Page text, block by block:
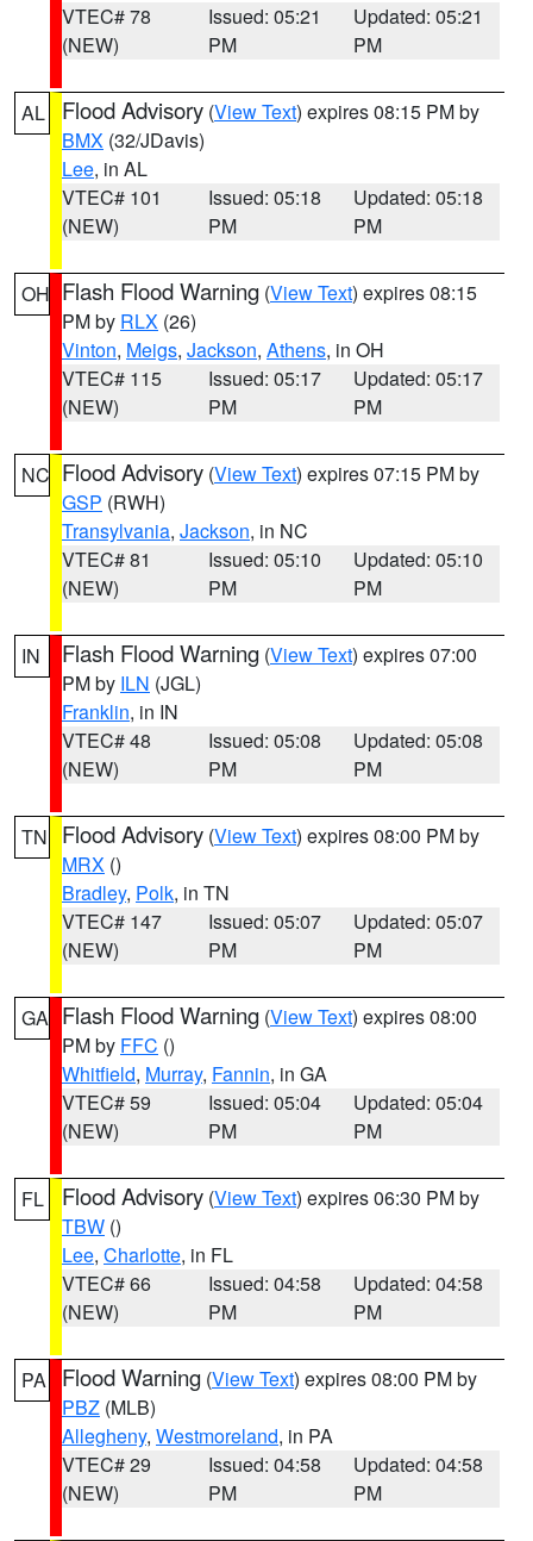
VTEC# 78
(NEW)
Issued: 05:21
PM
Updated: 05:21
PM
AL Flood Advisory (View Text) expires 08:15 PM by
BMX (32/JDavis)
Lee, in AL
VTEC# 101
(NEW)
Issued: 05:18
PM
Updated: 05:18
PM
OH Flash Flood Warning (View Text) expires 08:15
PM by RLX (26)
Vinton, Meigs, Jackson, Athens, in OH
VTEC# 115
(NEW)
Issued: 05:17
PM
Updated: 05:17
PM
NC Flood Advisory (View Text) expires 07:15 PM by
GSP (RWH)
Transylvania, Jackson, in NC
VTEC# 81
(NEW)
Issued: 05:10
PM
Updated: 05:10
PM
IN Flash Flood Warning (View Text) expires 07:00
PM by ILN (JGL)
Franklin, in IN
VTEC# 48
(NEW)
Issued: 05:08
PM
Updated: 05:08
PM
TN Flood Advisory (View Text) expires 08:00 PM by
MRX ()
Bradley, Polk, in TN
VTEC# 147
(NEW)
Issued: 05:07
PM
Updated: 05:07
PM
GA Flash Flood Warning (View Text) expires 08:00
PM by FFC ()
Whitfield, Murray, Fannin, in GA
VTEC# 59
(NEW)
Issued: 05:04
PM
Updated: 05:04
PM
FL Flood Advisory (View Text) expires 06:30 PM by
TBW ()
Lee, Charlotte, in FL
VTEC# 66
(NEW)
Issued: 04:58
PM
Updated: 04:58
PM
PA Flood Warning (View Text) expires 08:00 PM by
PBZ (MLB)
Allegheny, Westmoreland, in PA
VTEC# 29
(NEW)
Issued: 04:58
PM
Updated: 04:58
PM